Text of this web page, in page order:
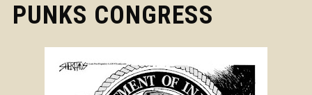
PUNKS CONGRESS